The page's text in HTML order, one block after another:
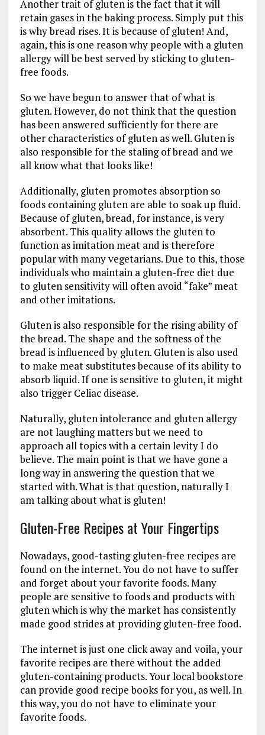
Another trait of gluten is the fact that it will
retain gases in the baking process. Simply put this
is why bread rises. It is because of gluten! And,
again, this is one reason why people with a gluten
allergy will be best served by sticking to gluten-
free foods.
So we have begun to answer that of what is
gluten. However, do not think that the question
has been answered sufficiently for there are
other characteristics of gluten as well. Gluten is
also responsible for the staling of bread and we
all know what that looks like!
Additionally, gluten promotes absorption so
foods containing gluten are able to soak up fluid.
Because of gluten, bread, for instance, is very
absorbent. This quality allows the gluten to
function as imitation meat and is therefore
popular with many vegetarians. Due to this, those
individuals who maintain a gluten-free diet due
to gluten sensitivity will often avoid “fake” meat
and other imitations.
Gluten is also responsible for the rising ability of
the bread. The shape and the softness of the
bread is influenced by gluten. Gluten is also used
to make meat substitutes because of its ability to
absorb liquid. If one is sensitive to gluten, it might
also trigger Celiac disease.
Naturally, gluten intolerance and gluten allergy
are not laughing matters but we need to
approach all topics with a certain levity I do
believe. The main point is that we have gone a
long way in answering the question that we
started with. What is that question, naturally I
am talking about what is gluten!
Gluten-Free Recipes at Your Fingertips
Nowadays, good-tasting gluten-free recipes are
found on the internet. You do not have to suffer
and forget about your favorite foods. Many
people are sensitive to foods and products with
gluten which is why the market has consistently
made good strides at providing gluten-free food.
The internet is just one click away and voila, your
favorite recipes are there without the added
gluten-containing products. Your local bookstore
can provide good recipe books for you, as well. In
this way, you do not have to eliminate your
favorite foods.